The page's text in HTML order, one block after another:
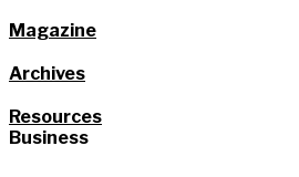
Magazine
Archives
Resources
Business